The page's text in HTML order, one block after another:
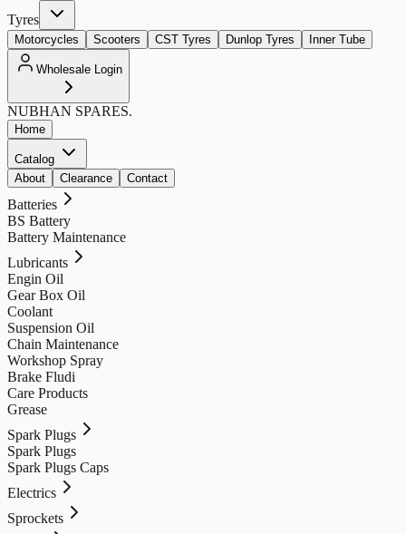
Tyres
Motorcycles Scooters CST Tyres Dunlop Tyres Inner Tube
Wholesale Login
NUBHAN SPARES.
Home
Catalog
About
Clearance Contact
Batteries
BS Battery
Battery Maintenance
Lubricants
Engin Oil
Gear Box Oil
Coolant
Suspension Oil
Chain Maintenance
Workshop Spray
Brake Fludi
Care Products
Grease
Spark Plugs
Spark Plugs
Spark Plugs Caps
Electrics
Sprockets